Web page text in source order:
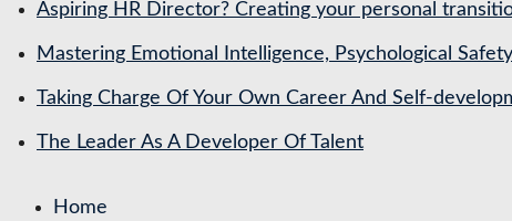
Aspiring HR Director? Creating your personal
Mastering Emotional Intelligence, Psychological
Taking Charge Of Your Own Career And Self-
The Leader As A Developer Of Talent
Home